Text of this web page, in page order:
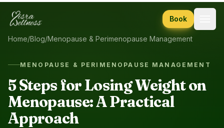
Skip to content
Book
Home/Blog/Menopause & Perimenopause Management
MENOPAUSE & PERIMENOPAUSE MANAGEMENT
5 Steps for Losing Weight on
Menopause: A Practical
Approach